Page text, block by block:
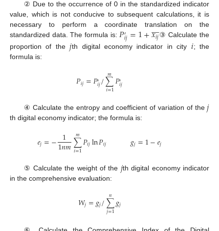
② Due to the occurrence of 0 in the standardized indicator
value, which is not conducive to subsequent calculations, it is
necessary to perform a coordinate translation on the
standardized data. The formula is:𝑃′
𝑖𝑗=1+𝑥𝑖𝑗

③ Calculate the
proportion of the𝑗th digital economy indicator in city 𝑖; the
formula is:
𝑃𝑖𝑗=𝑃′𝑖𝑗/∑
𝑖=1
𝑚𝑃′𝑖𝑗
④ Calculate the entropy and coefficient of variation of the𝑗
th digital economy indicator; the formula is:
𝑒𝑗=− 1
1𝑛𝑚∑
𝑖=1
𝑚𝑃𝑖𝑗ln𝑃𝑖𝑗 𝑔𝑗=1−𝑒𝑗
⑤ Calculate the weight of the 𝑗th digital economy indicator
in the comprehensive evaluation:
𝑊𝑗=𝑔𝑗/∑
𝑗=1
𝑛𝑔𝑗